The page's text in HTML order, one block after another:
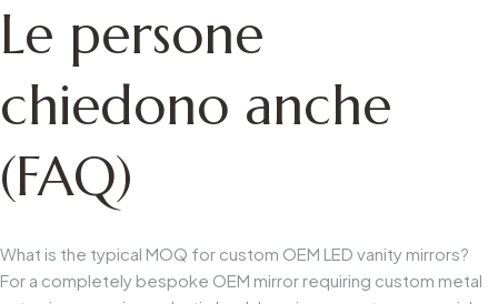
Le persone
chiedono anche
(FAQ)
What is the typical MOQ for custom OEM LED vanity mirrors?
For a completely bespoke OEM mirror requiring custom metal